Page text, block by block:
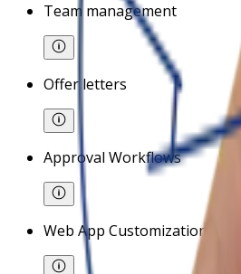
Team management
Offer letters
Approval Workflows
Web App Customizations